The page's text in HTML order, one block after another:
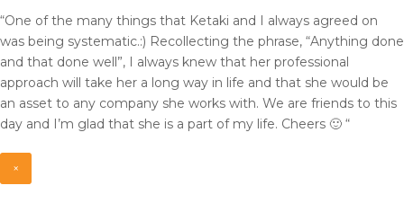
“One of the many things that Ketaki and I always agreed on
was being systematic.:) Recollecting the phrase, “Anything done
and that done well”, I always knew that her professional
approach will take her a long way in life and that she would be
an asset to any company she works with. We are friends to this
day and I’m glad that she is a part of my life. Cheers 🙂 “
×